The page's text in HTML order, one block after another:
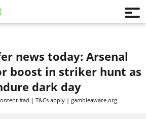
news today: Arsenal
boost in striker hunt as
dark day
#ad | T&Cs apply | gambleaware.org